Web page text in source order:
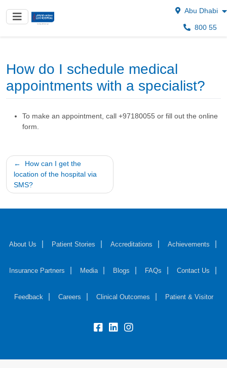
Abu Dhabi
800 55
How do I schedule medical
appointments with a specialist?
To make an appointment, call +97180055 or fill out the online
form.
Post
navigation
How can I get the
location of the hospital via
SMS?
About Us Patient Stories Accreditations Achievements
Insurance Partners Media Blogs FAQs Contact Us
Feedback Careers Clinical Outcomes Patient & Visitor